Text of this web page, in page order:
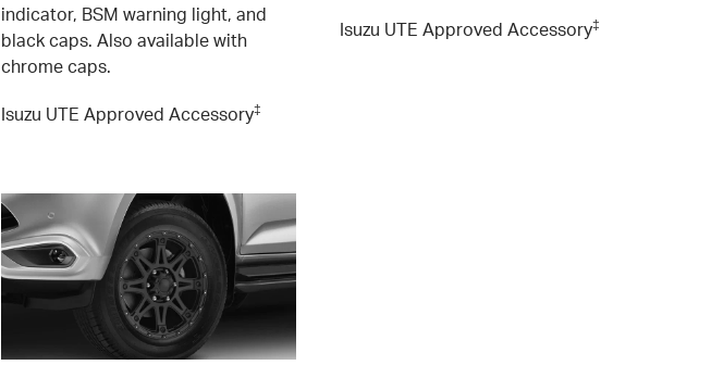
indicator, BSM warning light, and
black caps. Also available with
chrome caps.
Isuzu UTE Approved Accessory‡
Isuzu UTE Approved Accessory‡